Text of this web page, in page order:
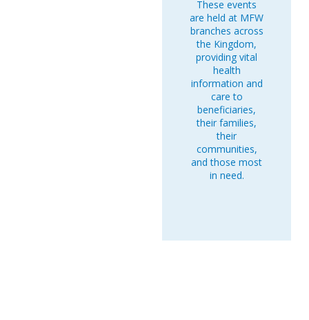
These events
are held at MFW
branches across
the Kingdom,
providing vital
health
information and
care to
beneficiaries,
their families,
their
communities,
and those most
in need.